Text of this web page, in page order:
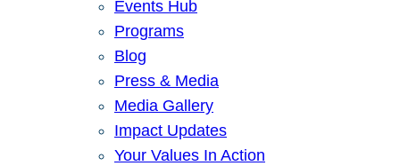
Events Hub
Programs
Blog
Press & Media
Media Gallery
Impact Updates
Your Values In Action